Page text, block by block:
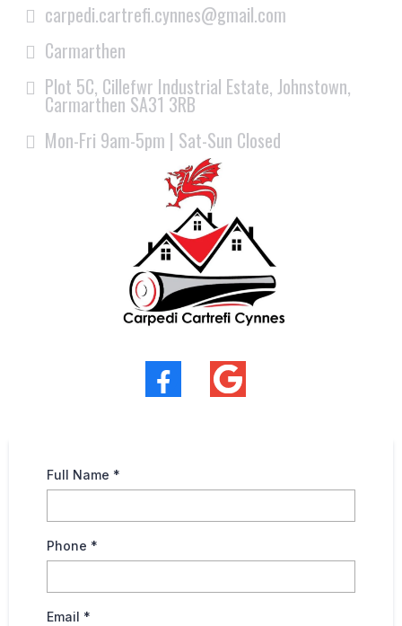
carpedi.cartrefi.cynnes@gmail.com
Carmarthen
Plot 5C, Cillefwr Industrial Estate, Johnstown,
Carmarthen SA31 3RB
Mon-Fri 9am-5pm | Sat-Sun Closed
Full Name *
Phone *
Email *